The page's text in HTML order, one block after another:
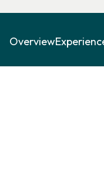
Overview